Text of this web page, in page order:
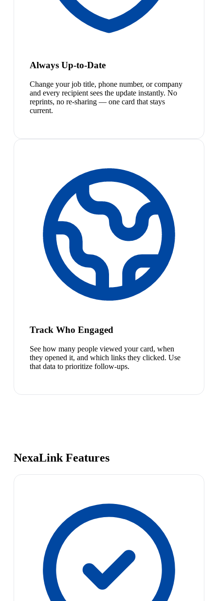
Always Up-to-Date
Change your job title, phone number, or company
and every recipient sees the update instantly. No
reprints, no re-sharing — one card that stays
current.
Track Who Engaged
See how many people viewed your card, when
they opened it, and which links they clicked. Use
that data to prioritize follow-ups.
NexaLink Features